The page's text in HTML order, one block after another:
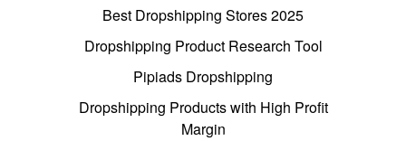
Best Dropshipping Stores 2025
Dropshipping Product Research Tool
Pipiads Dropshipping
Dropshipping Products with High Profit
Margin